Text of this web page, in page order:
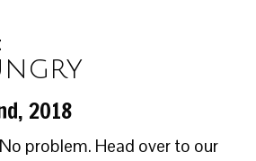
2018
problem. Head over to our